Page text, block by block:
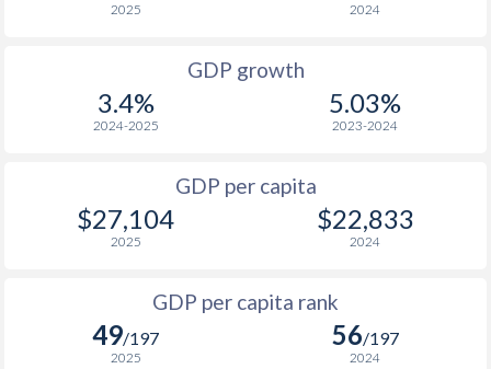
$6,220 $12,775
$5,365
$4,954 $10,675
$5,712 $9,890
$9,536
2025 2024
GDP growth
3.4%
2024-2025
5.03%
2023-2024
GDP per capita
$27,104
2025
$22,833
2024
GDP per capita rank
49/197
2025
56/197
2024